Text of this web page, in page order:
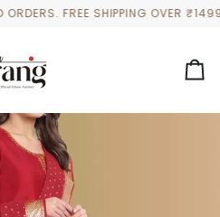
FREE SHIPPING OVER ₹1499 TO